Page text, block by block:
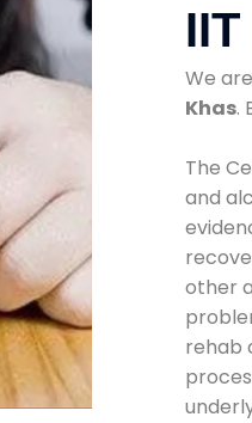
We
Khas.
The
and
other
rehab